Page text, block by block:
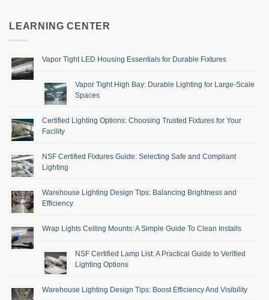
LEARNING CENTER
Vapor Tight LED Housing Essentials for Durable Fixtures
Vapor Tight High Bay: Durable Lighting for Large-Scale
Spaces
Certified Lighting Options: Choosing Trusted Fixtures for Your
Facility
NSF Certified Fixtures Guide: Selecting Safe and Compliant
Lighting
Warehouse Lighting Design Tips: Balancing Brightness and
Efficiency
Wrap Lights Ceiling Mounts: A Simple Guide To Clean Installs
NSF Certified Lamp List: A Practical Guide to Verified
Lighting Options
Warehouse Lighting Design Tips: Boost Efficiency And Visibility